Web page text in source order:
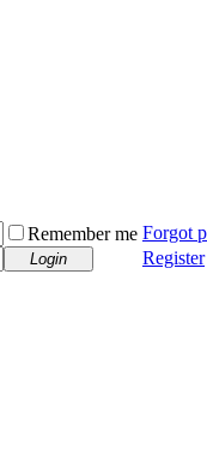
Remember me Forgot
Login Register